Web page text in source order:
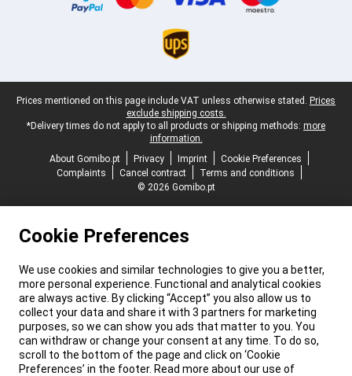
Legal footer
Prices mentioned on this page include VAT unless otherwise stated. Prices
exclude shipping costs.
*Delivery times do not apply to all products or shipping methods: more
information.
About Gomibo.pt
Privacy Imprint
Cookie Preferences
Complaints
Cancel contract
Terms and conditions
© 2026 Gomibo.pt
Cookie Preferences
We use cookies and similar technologies to give you a better,
more personal experience. Functional and analytical cookies
are always active. By clicking “Accept” you also allow us to
collect your data and share it with 3 partners for marketing
purposes, so we can show you ads that matter to you. You
can withdraw or change your consent at any time. To do so,
scroll to the bottom of the page and click on ‘Cookie
Preferences’ in the footer. Read more about our use of